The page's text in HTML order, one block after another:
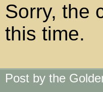
Sorry, the
this time.
Post by the